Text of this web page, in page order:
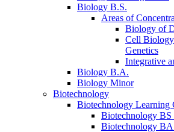
Biology B.S.
Areas of
Biology of
Cell
Genetics
Integrative
Biology B.A.
Biology Minor
Biotechnology
Biotechnology Learning
Biotechnology BS
Biotechnology